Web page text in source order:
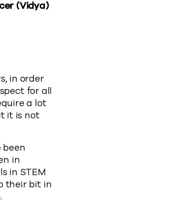
(Vidya)
in order
for all
a lot
it is not
been
in
in STEM
their bit in